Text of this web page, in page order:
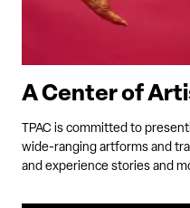
A Center of
TPAC is committed to
wide-ranging artforms and
and experience stories and